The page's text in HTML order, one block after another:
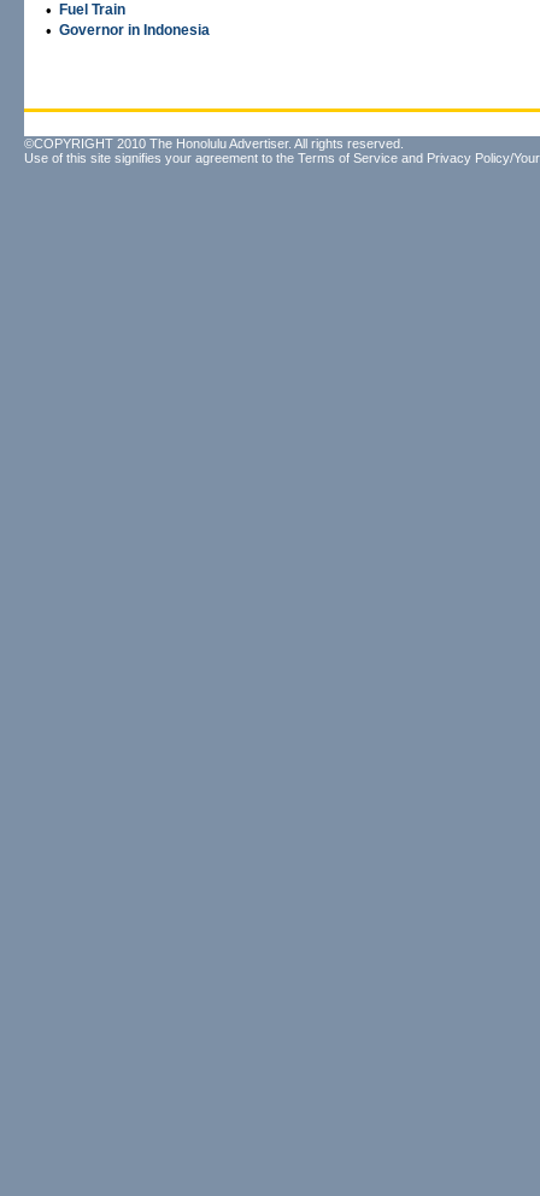
• Fuel Train
• Governor in Indonesia
©COPYRIGHT 2010 The Honolulu Advertiser. All rights reserved.
Use of this site signifies your agreement to the Terms of Service and Privacy Policy/